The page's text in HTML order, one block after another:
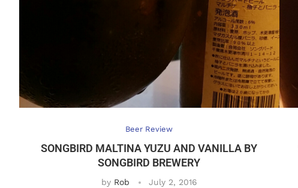
Beer Review
SONGBIRD MALTINA YUZU AND VANILLA BY
SONGBIRD BREWERY
by Rob July 2, 2016